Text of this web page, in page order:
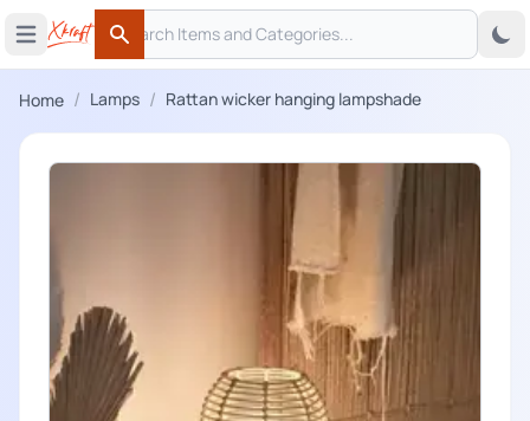
Open main menu
Search
Search
Home / Lamps / Rattan wicker hanging lampshade